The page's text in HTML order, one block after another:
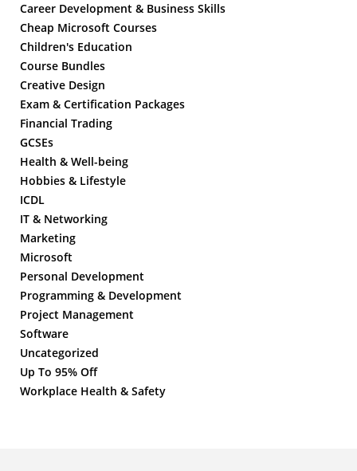
Career Development & Business Skills
Cheap Microsoft Courses
Children's Education
Course Bundles
Creative Design
Exam & Certification Packages
Financial Trading
GCSEs
Health & Well-being
Hobbies & Lifestyle
ICDL
IT & Networking
Marketing
Microsoft
Personal Development
Programming & Development
Project Management
Software
Uncategorized
Up To 95% Off
Workplace Health & Safety